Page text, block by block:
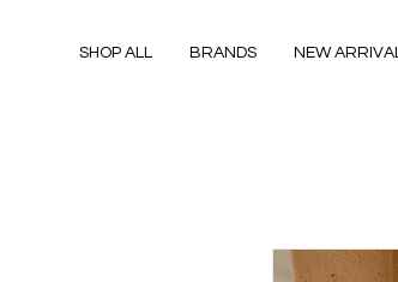
SHOP ALL BRANDS NEW